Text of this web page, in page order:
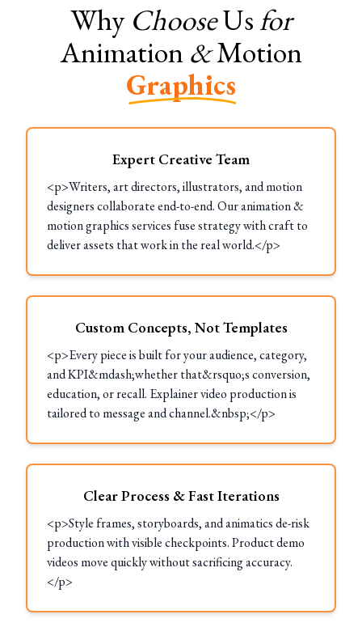
Why ChooseUsfor
Animation &Motion
Graphics
Expert Creative Team
<p>Writers, art directors, illustrators, and motion
designers collaborate end-to-end. Our animation &
motion graphics services fuse strategy with craft to
deliver assets that work in the real world.</p>
Custom Concepts, Not Templates
<p>Every piece is built for your audience, category,
and KPI&mdash;whether that&rsquo;s conversion,
education, or recall. Explainer video production is
tailored to message and channel.&nbsp;</p>
Clear Process & Fast Iterations
<p>Style frames, storyboards, and animatics de-risk
production with visible checkpoints. Product demo
videos move quickly without sacrificing accuracy.
</p>